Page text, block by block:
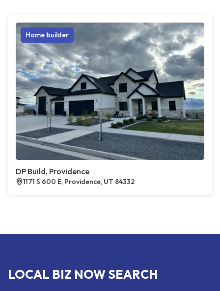
Home builder
DP Build, Providence
1171 S 600 E, Providence, UT 84332
LOCAL BIZ NOW SEARCH